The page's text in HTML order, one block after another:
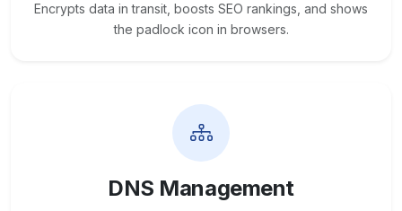
Encrypts data in transit, boosts SEO rankings, and shows
the padlock icon in browsers.
DNS Management